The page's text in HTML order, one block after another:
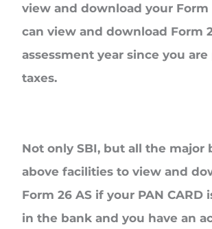
view and download your Form
can view and download Form
assessment year since you are
taxes.
Not only SBI, but all the major
above facilities to view and
Form 26 AS if your PAN CARD
in the bank and you have an